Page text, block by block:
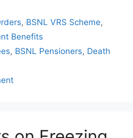
, BSNL VRS Scheme,
Benefits
, BSNL Pensioners, Death